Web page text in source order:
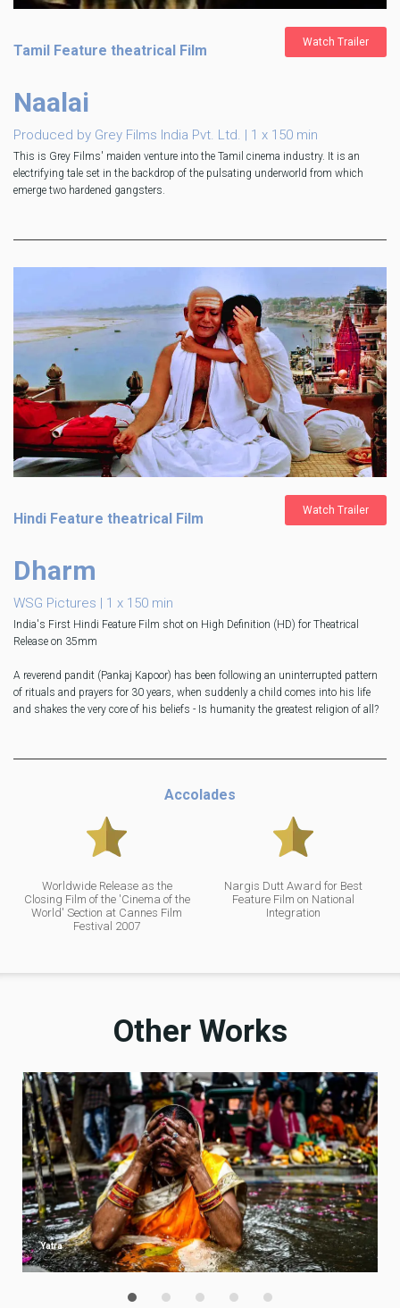
Tamil Feature theatrical Film Watch Trailer
Naalai
Produced by Grey Films India Pvt. Ltd. | 1 x 150 min
This is Grey Films' maiden venture into the Tamil cinema industry. It is an
electrifying tale set in the backdrop of the pulsating underworld from which
emerge two hardened gangsters.
Hindi Feature theatrical Film Watch Trailer
Dharm
WSG Pictures | 1 x 150 min
India's First Hindi Feature Film shot on High Definition (HD) for Theatrical
Release on 35mm
A reverend pandit (Pankaj Kapoor) has been following an uninterrupted pattern
of rituals and prayers for 30 years, when suddenly a child comes into his life
and shakes the very core of his beliefs - Is humanity the greatest religion of all?
Accolades
Worldwide Release as the
Closing Film of the 'Cinema of the
World' Section at Cannes Film
Festival 2007
Nargis Dutt Award for Best
Feature Film on National
Integration
Other Works
Yatra